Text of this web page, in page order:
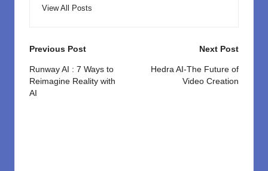
View All Posts
Post
navigation
Previous Post
Runway AI : 7 Ways to
Reimagine Reality with
AI
Next Post
Hedra AI-The Future of
Video Creation